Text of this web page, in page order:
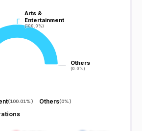
Arts &
Entertainment
(100.0%)
Arts &
Entertainment
(100.0%)
Others
(0.0%)
Others
(0.0%)
(100.01%) Others(0%)